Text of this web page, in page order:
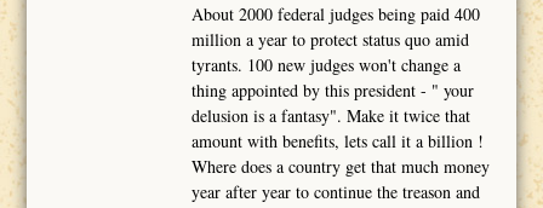
About 2000 federal judges being paid 400
million a year to protect status quo amid
tyrants. 100 new judges won't change a
thing appointed by this president - " your
delusion is a fantasy". Make it twice that
amount with benefits, lets call it a billion !
Where does a country get that much money
year after year to continue the treason and